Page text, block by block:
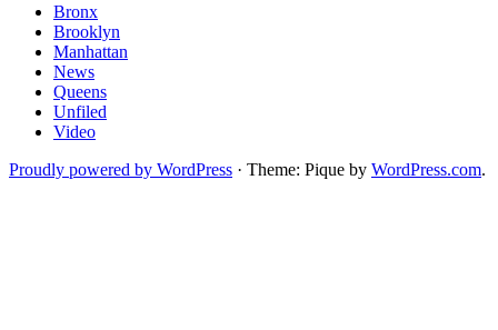
Bronx
Brooklyn
Manhattan
News
Queens
Unfiled
Video
Proudly powered by WordPress · Theme: Pique by WordPress.com.